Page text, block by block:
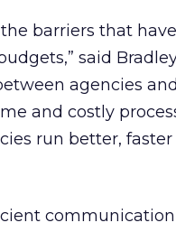
barriers that
said
agencies
and costly
run better,